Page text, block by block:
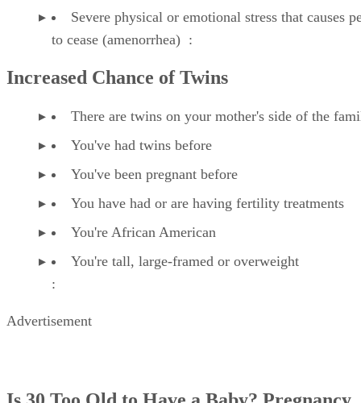
Severe physical or emotional stress that causes